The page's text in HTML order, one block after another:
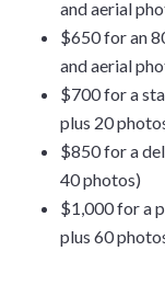
and aerial
$650 for an
and aerial
$700 for a
plus 20
$850 for a
40 photos)
$1,000 for a
plus 60